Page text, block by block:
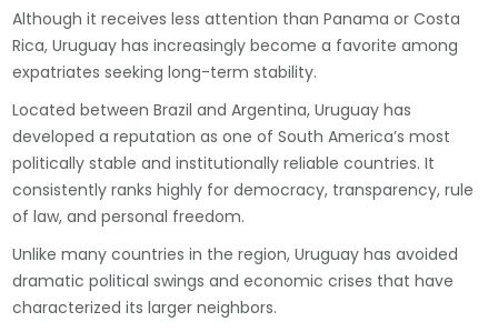
Although it receives less attention than Panama or Costa
Rica, Uruguay has increasingly become a favorite among
expatriates seeking long-term stability.
Located between Brazil and Argentina, Uruguay has
developed a reputation as one of South America’s most
politically stable and institutionally reliable countries. It
consistently ranks highly for democracy, transparency, rule
of law, and personal freedom.
Unlike many countries in the region, Uruguay has avoided
dramatic political swings and economic crises that have
characterized its larger neighbors.